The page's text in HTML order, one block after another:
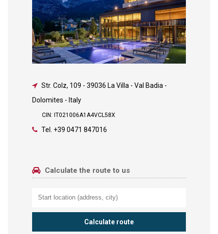
Str. Colz, 109 - 39036 La Villa - Val Badia -
Dolomites - Italy
CIN: IT021006A1A4VCL58X
Tel. +39 0471 847016
Calculate the route to us